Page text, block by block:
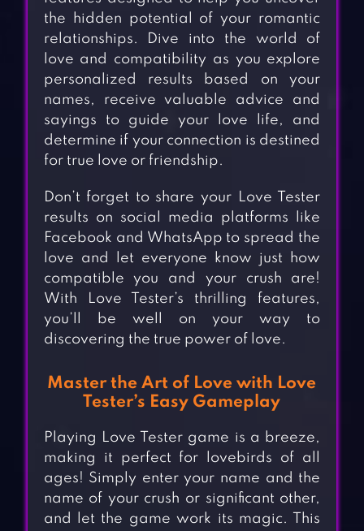
the hidden potential of your romantic
relationships. Dive into the world of
love and compatibility as you explore
personalized results based on your
names, receive valuable advice and
sayings to guide your love life, and
determine if your connection is destined
for true love or friendship.
Don’t forget to share your Love Tester
results on social media platforms like
Facebook and WhatsApp to spread the
love and let everyone know just how
compatible you and your crush are!
With Love Tester’s thrilling features,
you’ll be well on your way to
discovering the true power of love.
Master the Art of Love with Love
Tester’s Easy Gameplay
Playing Love Tester game is a breeze,
making it perfect for lovebirds of all
ages! Simply enter your name and the
name of your crush or significant other,
and let the game work its magic. This